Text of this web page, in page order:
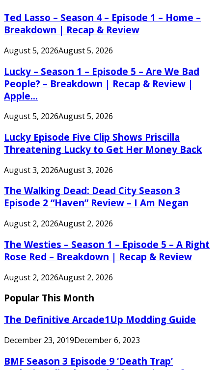
Ted Lasso – Season 4 – Episode 1 – Home –
Breakdown | Recap & Review
August 5, 2026August 5, 2026
Lucky – Season 1 – Episode 5 – Are We Bad
People? – Breakdown | Recap & Review |
Apple...
August 5, 2026August 5, 2026
Lucky Episode Five Clip Shows Priscilla
Threatening Lucky to Get Her Money Back
August 3, 2026August 3, 2026
The Walking Dead: Dead City Season 3
Episode 2 “Haven” Review – I Am Negan
August 2, 2026August 2, 2026
The Westies – Season 1 – Episode 5 – A Right
Rose Red – Breakdown | Recap & Review
August 2, 2026August 2, 2026
Popular This Month
The Definitive Arcade1Up Modding Guide
December 23, 2019December 6, 2023
BMF Season 3 Episode 9 ‘Death Trap’